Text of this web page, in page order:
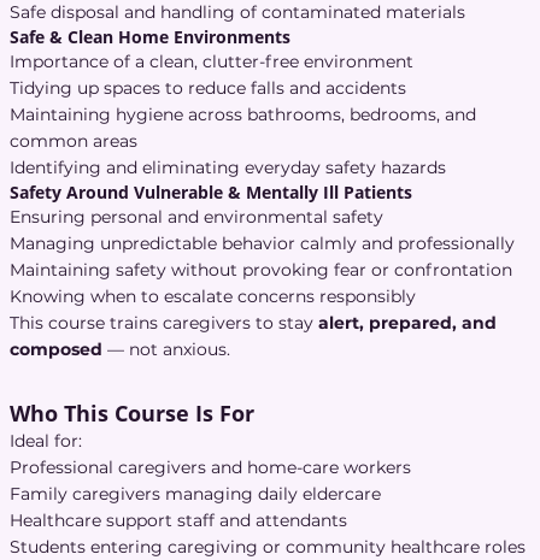
Safe disposal and handling of contaminated materials
Safe & Clean Home Environments
Importance of a clean, clutter-free environment
Tidying up spaces to reduce falls and accidents
Maintaining hygiene across bathrooms, bedrooms, and
common areas
Identifying and eliminating everyday safety hazards
Safety Around Vulnerable & Mentally Ill Patients
Ensuring personal and environmental safety
Managing unpredictable behavior calmly and professionally
Maintaining safety without provoking fear or confrontation
Knowing when to escalate concerns responsibly
This course trains caregivers to stayalert, prepared, and
composed — not anxious.
Who This Course Is For
Ideal for:
Professional caregivers and home-care workers
Family caregivers managing daily eldercare
Healthcare support staff and attendants
Students entering caregiving or community healthcare roles